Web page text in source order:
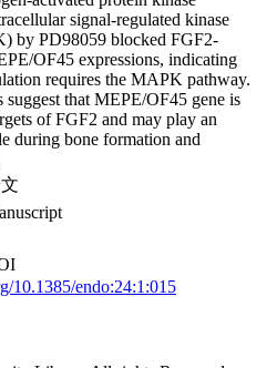
signal-regulated kinase
by PD98059 blocked FGF2-
OF45 expressions, indicating
requires the MAPK pathway.
suggest that MEPE/OF45 gene is
of FGF2 and may play an
during bone formation and
10.1385/endo:24:1:015